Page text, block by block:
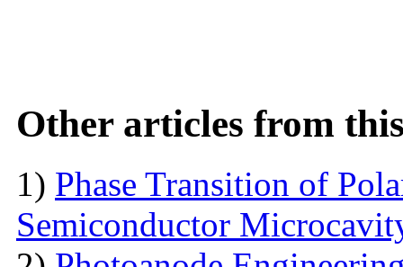
Other articles from
1) Phase Transition of
Semiconductor